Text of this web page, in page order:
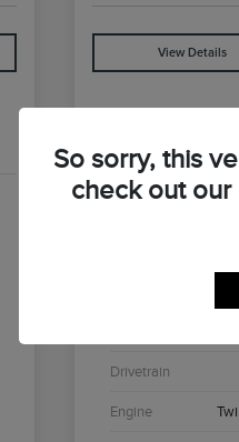
View Details
Drivetrain
Engine
So sorry, this
check out